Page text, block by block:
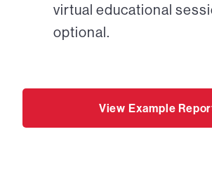
virtual educational
optional.
View Example